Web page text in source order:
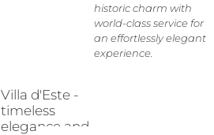
Villa d'Este -
timeless
elegance and
historic charm with
world-class service for
an effortlessly elegant
experience.